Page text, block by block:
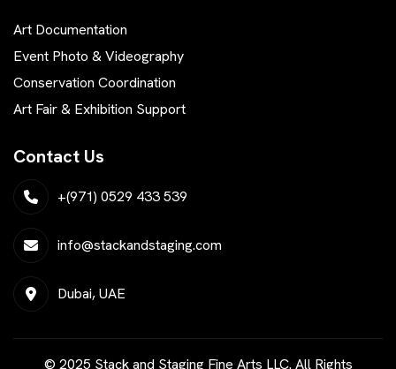
Art Documentation
Event Photo & Videography
Conservation Coordination
Art Fair & Exhibition Support
Contact Us
+(971) 0529 433 539
info@stackandstaging.com
Dubai, UAE
© 2025 Stack and Staging Fine Arts LLC. All Rights